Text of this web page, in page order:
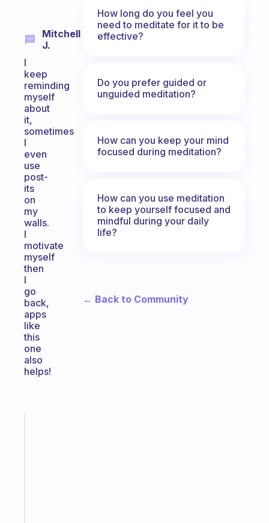
Mitchell
J.
I
keep
reminding
myself
about
it,
sometimes
I
even
use
post-
its
on
my
walls.
I
motivate
myself
then
I
go
back,
apps
like
this
one
also
helps!
How long do you feel you
need to meditate for it to be
effective?
Do you prefer guided or
unguided meditation?
How can you keep your mind
focused during meditation?
How can you use meditation
to keep yourself focused and
mindful during your daily
life?
← Back to Community